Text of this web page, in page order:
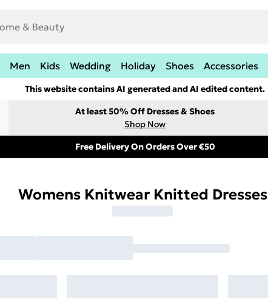
Men Kids Wedding Holiday Shoes Accessories
This website contains AI generated and AI edited content.
At least 50% Off Dresses & Shoes
Shop Now
Free Delivery On Orders Over €50
Womens Knitwear Knitted Dresses